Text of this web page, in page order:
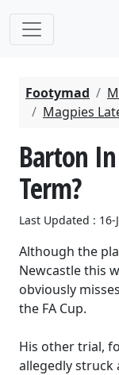
Footymad
Magpies
Barton In
Term?
Last Updated : 16-
Although the
Newcastle this
obviously
the FA Cup.
His other trial,
allegedly struck